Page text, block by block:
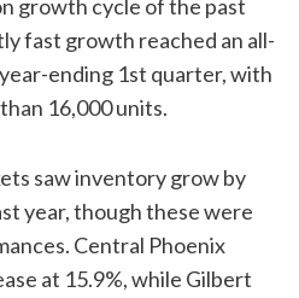
growth cycle of the past
fast growth reached an all-
ending 1st quarter, with
16,000 units.
saw inventory grow by
year, though these were
Central Phoenix
at 15.9%, while Gilbert